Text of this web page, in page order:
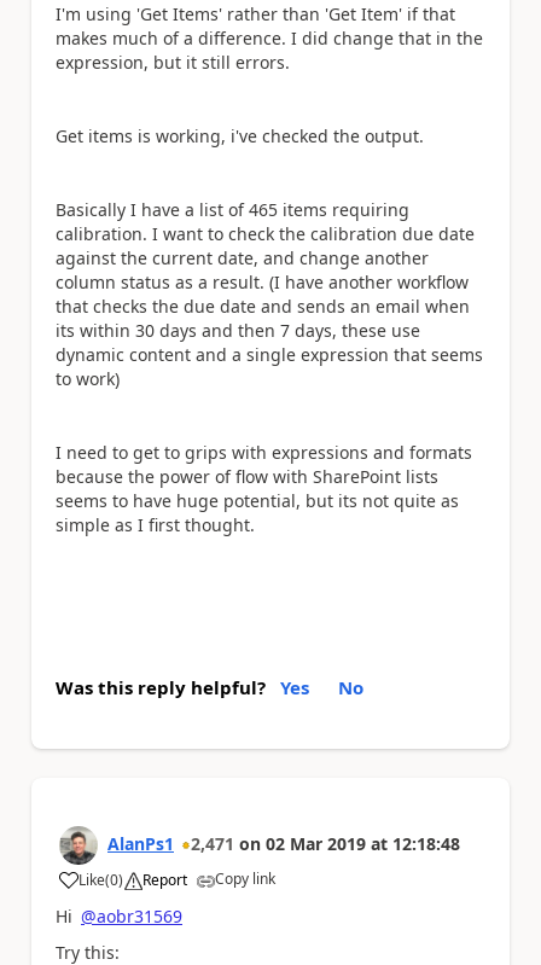
I'm using 'Get Items' rather than 'Get Item' if that
makes much of a difference. I did change that in the
expression, but it still errors.
Get items is working, i've checked the output.
Basically I have a list of 465 items requiring
calibration. I want to check the calibration due date
against the current date, and change another
column status as a result. (I have another workflow
that checks the due date and sends an email when
its within 30 days and then 7 days, these use
dynamic content and a single expression that seems
to work)
I need to get to grips with expressions and formats
because the power of flow with SharePoint lists
seems to have huge potential, but its not quite as
simple as I first thought.
Was this reply helpful? Yes No
AlanPs1 2,471 on 02 Mar 2019 at 12:18:48
Like
a (0) Report Copy link
Hi @aobr31569
Try this: